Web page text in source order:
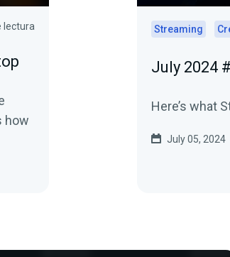
lectura
how
Streaming
July 2024
Here’s what
July 05, 2024